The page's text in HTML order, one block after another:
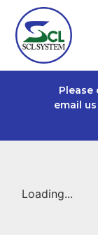
Please
email us
Loading...